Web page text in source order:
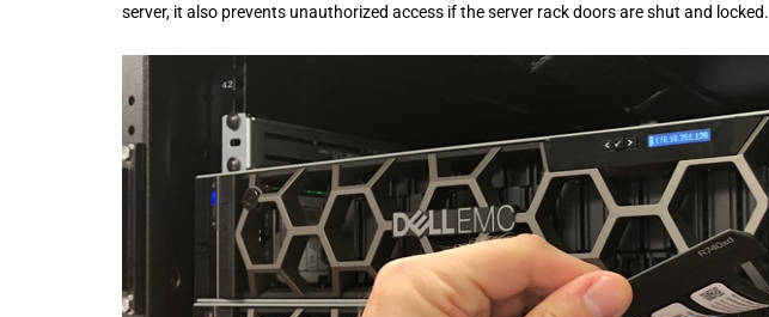
server, it also prevents unauthorized access if the server rack doors are shut and locked.